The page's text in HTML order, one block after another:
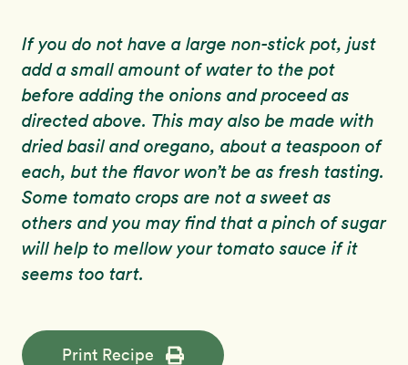
If you do not have a large non-stick pot, just
add a small amount of water to the pot
before adding the onions and proceed as
directed above. This may also be made with
dried basil and oregano, about a teaspoon of
each, but the flavor won’t be as fresh tasting.
Some tomato crops are not a sweet as
others and you may find that a pinch of sugar
will help to mellow your tomato sauce if it
seems too tart.
Print Recipe